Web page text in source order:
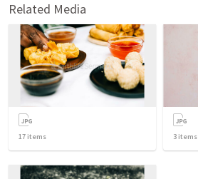
Related Media
17 items 3 items